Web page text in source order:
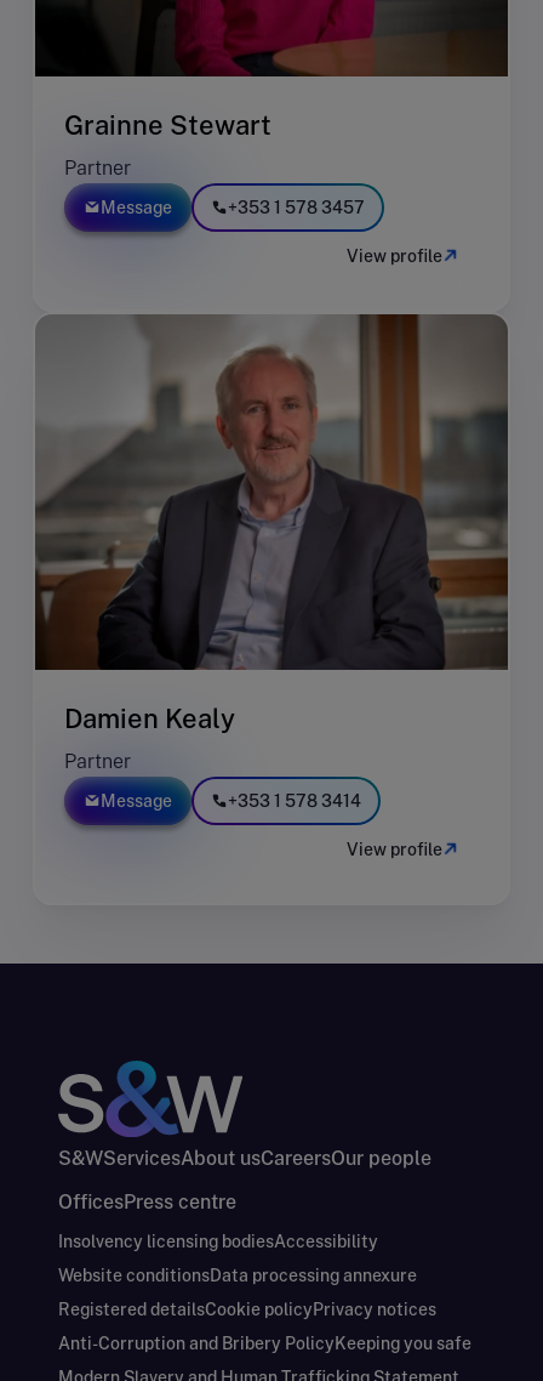
Grainne Stewart
Partner
Message +353 1 578 3457
View profile
Damien Kealy
Partner
Message +353 1 578 3414
View profile
S&WServicesAbout usCareersOur people
OfficesPress centre
Insolvency licensing bodiesAccessibility
Website conditionsData processing annexure
Registered detailsCookie policyPrivacy notices
Anti-Corruption and Bribery Policy Keeping you safe